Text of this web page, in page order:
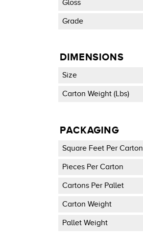
Gloss
Grade
DIMENSIONS
Size
Carton Weight (lbs)
PACKAGING
Square Feet Per Carton
Pieces Per Carton
Cartons Per Pallet
Carton Weight
Pallet Weight